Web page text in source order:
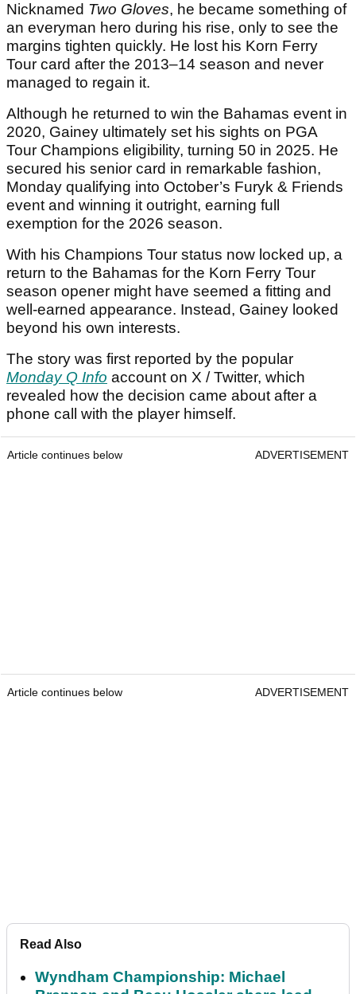
Nicknamed Two Gloves, he became something of
an everyman hero during his rise, only to see the
margins tighten quickly. He lost his Korn Ferry
Tour card after the 2013–14 season and never
managed to regain it.
Although he returned to win the Bahamas event in
2020, Gainey ultimately set his sights on PGA
Tour Champions eligibility, turning 50 in 2025. He
secured his senior card in remarkable fashion,
Monday qualifying into October’s Furyk & Friends
event and winning it outright, earning full
exemption for the 2026 season.
With his Champions Tour status now locked up, a
return to the Bahamas for the Korn Ferry Tour
season opener might have seemed a fitting and
well-earned appearance. Instead, Gainey looked
beyond his own interests.
The story was first reported by the popular
Monday Q Info account on X / Twitter, which
revealed how the decision came about after a
phone call with the player himself.
Article continues below ADVERTISEMENT
Article continues below ADVERTISEMENT
Read Also
Wyndham Championship: Michael